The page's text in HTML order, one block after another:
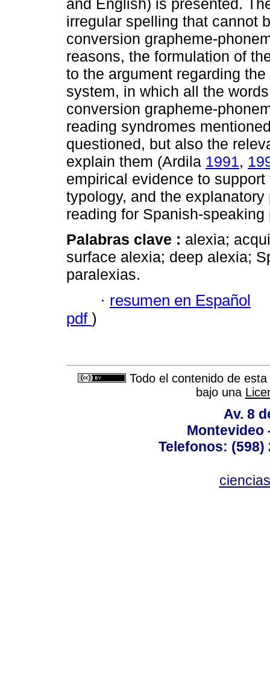
and English) is presented.
irregular spelling that cannot
conversion grapheme-
reasons, the formulation of
to the argument regarding
system, in which all the
conversion grapheme-
reading syndromes
questioned, but also the
explain them (Ardila 1991,
empirical evidence to
typology, and the
reading for Spanish-speaking
Palabras clave : alexia;
surface alexia; deep alexia;
paralexias.
· resumen en Español
pdf )
Todo el contenido de
bajo una
Av. 8
Montevideo
Telefonos: (598)